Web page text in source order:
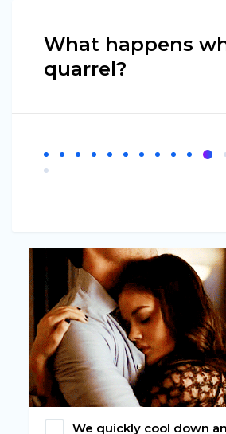
What happens
quarrel?
We quickly cool down